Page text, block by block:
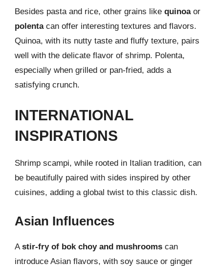
Besides pasta and rice, other grains like quinoaor
polentacan offer interesting textures and flavors.
Quinoa, with its nutty taste and fluffy texture, pairs
well with the delicate flavor of shrimp. Polenta,
especially when grilled or pan-fried, adds a
satisfying crunch.
INTERNATIONAL
INSPIRATIONS
Shrimp scampi, while rooted in Italian tradition, can
be beautifully paired with sides inspired by other
cuisines, adding a global twist to this classic dish.
Asian Influences
Astir-fry of bok choy and mushrooms can
introduce Asian flavors, with soy sauce or ginger